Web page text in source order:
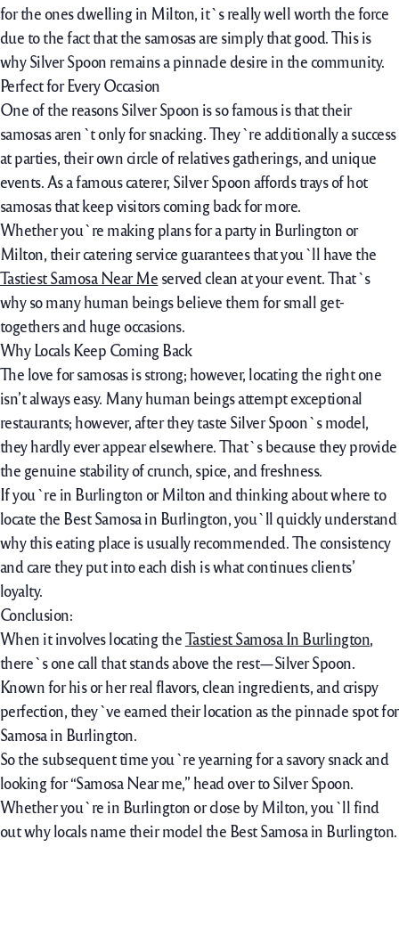
forthe onesdwellingin Milton, it`sreally well worth theforce
due to the fact thatthe samosas are simplythat good. This is
why Silver Spoon remainsapinnacledesire in thecommunity.
Perfect for Every Occasion
One of the reasons Silver Spoon is so famous is that their
samosas aren`t only for snacking. They`re additionally a success
at parties, their own circle of relatives gatherings, and unique
events. As a famous caterer, Silver Spoon affords trays of hot
samosas that keep visitors coming back for more.
Whether you`re making plans for a party in Burlington or
Milton, their catering service guarantees that you`ll have the
Tastiest Samosa Near Me served clean at your event. That`s
why so many human beings believe them for small get-
togethers and huge occasions.
Why Locals Keep Coming Back
The love for samosas is strong; however, locating the right one
isn’t always easy. Many human beings attempt exceptional
restaurants; however, after they taste Silver Spoon`s model,
they hardly ever appear elsewhere. That`s because they provide
the genuine stability of crunch, spice, and freshness.
If you`re in Burlington or Milton and thinking about where to
locate the Best Samosa in Burlington, you`ll quickly understand
why this eating place is usually recommended. The consistency
and care they put into each dish is what continues clients’
loyalty.
Conclusion:
When it involves locating theTastiest Samosa In Burlington,
there`s one call that stands above the rest—Silver Spoon.
Known for his or her real flavors, clean ingredients, and crispy
perfection, they`ve earned their location as the pinnacle spot for
Samosa in Burlington.
So the subsequent time you`re yearning for a savory snack and
looking for “Samosa Near me,” head over to Silver Spoon.
Whether you`re in Burlington or close by Milton, you`ll find
out why locals name their model the Best Samosa in Burlington.